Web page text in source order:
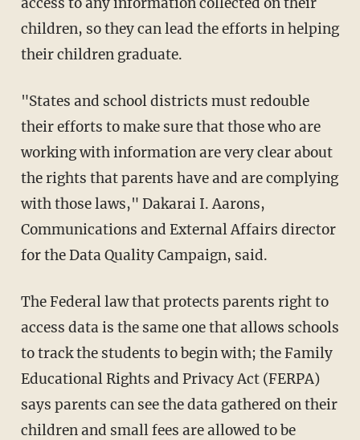
children, so they can lead the efforts in helping
their children graduate.
"States and school districts must redouble
their efforts to make sure that those who are
working with information are very clear about
the rights that parents have and are complying
with those laws," Dakarai I. Aarons,
Communications and External Affairs director
for the Data Quality Campaign, said.
The Federal law that protects parents right to
access data is the same one that allows schools
to track the students to begin with; the Family
Educational Rights and Privacy Act (FERPA)
says parents can see the data gathered on their
children and small fees are allowed to be